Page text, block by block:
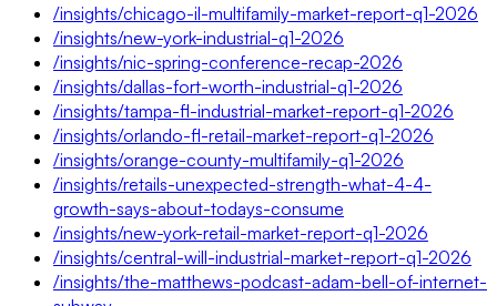
/insights/chicago-il-multifamily-market-report-q1-2026
/insights/new-york-industrial-q1-2026
/insights/nic-spring-conference-recap-2026
/insights/dallas-fort-worth-industrial-q1-2026
/insights/tampa-fl-industrial-market-report-q1-2026
/insights/orlando-fl-retail-market-report-q1-2026
/insights/orange-county-multifamily-q1-2026
/insights/retails-unexpected-strength-what-4-4-
growth-says-about-todays-consume
/insights/new-york-retail-market-report-q1-2026
/insights/central-will-industrial-market-report-q1-2026
/insights/the-matthews-podcast-adam-bell-of-internet-